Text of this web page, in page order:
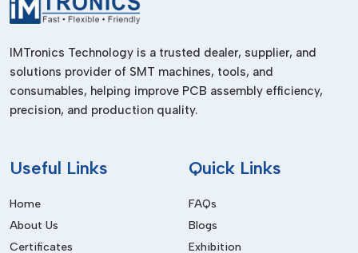
efficiency in their production processes with a reliable
performance of an industrial grade.
IMTronics Technology is a trusted dealer, supplier, and
solutions provider of SMT machines, tools, and
consumables, helping improve PCB assembly efficiency,
precision, and production quality.
Useful Links
Home
About Us
Certificates
Quick Links
FAQs
Blogs
Exhibition